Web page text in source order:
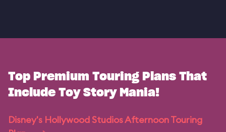
Top Premium Touring Plans That
Include Toy Story Mania!
Disney's Hollywood Studios Afternoon Touring